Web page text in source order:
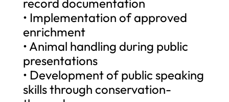
• Implementation of approved
enrichment
• Animal handling during public
presentations
• Development of public speaking
skills through conservation-